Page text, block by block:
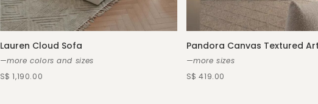
Lauren Cloud Sofa
—more colors and sizes
S$ 1,190.00
Pandora Canvas Textured
—more sizes
S$ 419.00